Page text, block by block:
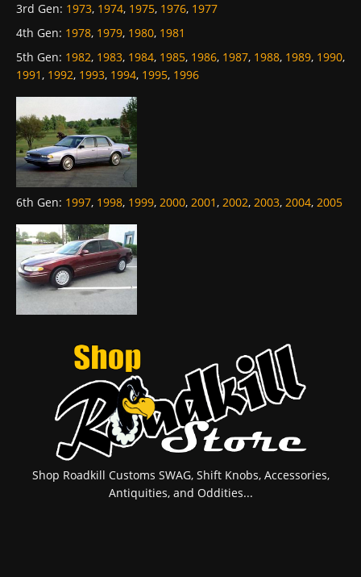
3rd Gen: 1973, 1974, 1975, 1976, 1977
4th Gen: 1978, 1979, 1980, 1981
5th Gen: 1982, 1983, 1984, 1985, 1986, 1987, 1988, 1989, 1990,
1991, 1992, 1993, 1994, 1995, 1996
6th Gen: 1997, 1998, 1999, 2000, 2001, 2002, 2003, 2004, 2005
Shop Roadkill Customs SWAG, Shift Knobs, Accessories,
Antiquities, and Oddities...